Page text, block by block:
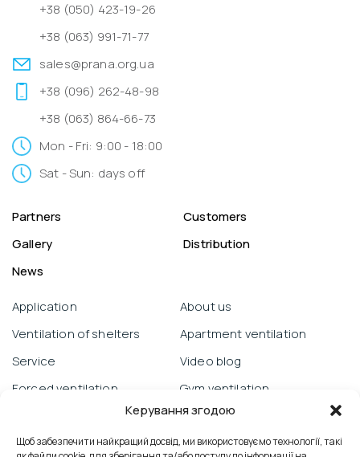
Керування згодою
Щоб забезпечити найкращий досвід, ми використовуємо технології, такі
+38 (050) 423-19-26
+38 (063) 991-71-77
sales@prana.org.ua
+38 (096) 262-48-98
+38 (063) 864-66-73
Mon - Fri: 9:00 - 18:00
Sat - Sun: days off
Partners
Customers
Gallery
Distribution
News
Application
Ventilation of shelters
Service
Forced ventilation
Warranty obligations
Prana from a smartphone
About us
Apartment ventilation
Video blog
Gym ventilation
Objects
School ventilation